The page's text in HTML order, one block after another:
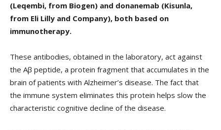
(Leqembi, from Biogen) and donanemab (Kisunla,
from Eli Lilly and Company), both based on
immunotherapy.
These antibodies, obtained in the laboratory, act against
the Aβ peptide, a protein fragment that accumulates in the
brain of patients with Alzheimer’s disease. The fact that
the immune system eliminates this protein helps slow the
characteristic cognitive decline of the disease.